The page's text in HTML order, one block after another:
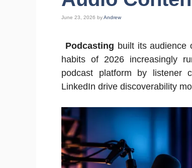
June 23, 2026 byAndrew
Podcasting built its audience
habits of 2026 increasingly
podcast platform by listener
LinkedIn drive discoverability